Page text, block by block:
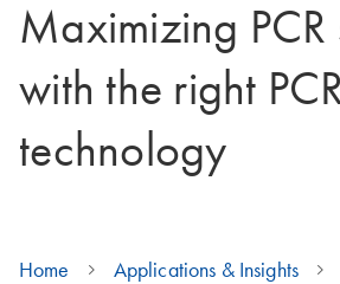
Maximizing PCR
with the right
technology
Home Applications & Insights